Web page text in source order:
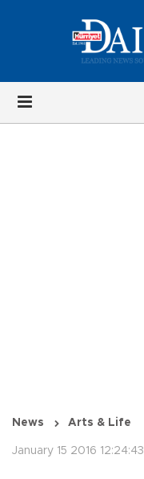
News Arts & Life
January 15 2016 12:24:43